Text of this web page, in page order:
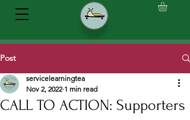
Post
CALL TO ACTION: Supporters
servicelearningtea
Nov 2, 2022 1 min read